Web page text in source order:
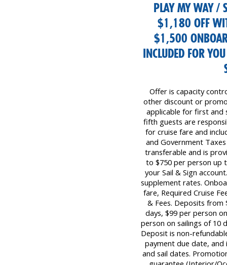
PLAY MY WAY /
$1,180 OFF
$1,500
INCLUDED FOR
Offer is capacity
other discount or
applicable for first and
fifth guests are
for cruise fare and
and Government
transferable and is
to $750 per person up
your Sail & Sign
supplement rates.
fare, Required Cruise
& Fees. Deposits from
days, $99 per person
person on sailings of 10
Deposit is non-
payment due date,
and sail dates.